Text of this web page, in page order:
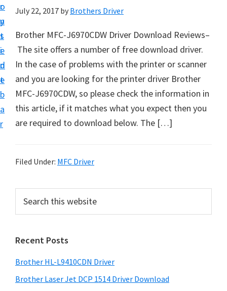
o
n
t
e
n
t
r
y
s
i
d
e
b
a
r
i
v
e
r
o
w
a
f
W
n
d
July 22, 2017 by Brothers Driver
Brother MFC-J6970CDW Driver Download Reviews–
The site offers a number of free download driver.
In the case of problems with the printer or scanner
and you are looking for the printer driver Brother
MFC-J6970CDW, so please check the information in
this article, if it matches what you expect then you
are required to download below. The […]
Filed Under: MFC Driver
r
m
a
r
c
t
h
Recent Posts
Brother HL-L9410CDN Driver
Brother Laser Jet DCP 1514 Driver Download